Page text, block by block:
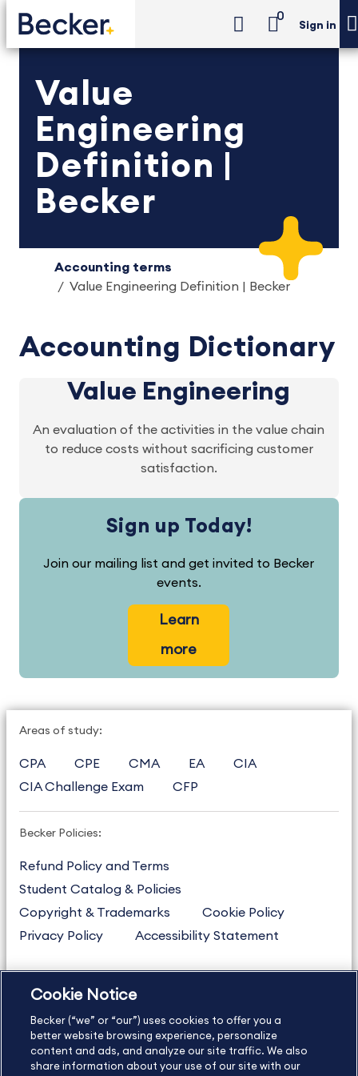
0
Sign in
Value
Engineering
Definition |
Becker
Accounting terms
Value Engineering Definition | Becker
Accounting Dictionary
Value Engineering
An evaluation of the activities in the value chain
to reduce costs without sacrificing customer
satisfaction.
Sign up Today!
Join our mailing list and get invited to Becker
events.
Learn
more
Areas of study:
CPA CPE CMA EA
CIA
CIA Challenge Exam
CFP
Becker Policies:
Refund Policy and Terms
Student Catalog & Policies
Copyright & Trademarks
Cookie Policy
Privacy Policy
Accessibility Statement
US877.272.3926
International
630.472.2213
Contact Us
Sitemap About Us
Cookie Notice
Becker (“we” or “our”) uses cookies to offer you a
better website browsing experience, personalize
content and ads, and analyze our site traffic. We also
share information about your use of our site with our